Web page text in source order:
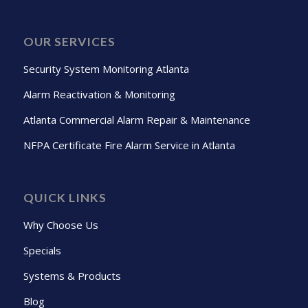
OUR SERVICES
Security System Monitoring Atlanta
Alarm Reactivation & Monitoring
Atlanta Commercial Alarm Repair & Maintenance
NFPA Certificate Fire Alarm Service in Atlanta
QUICK LINKS
Why Choose Us
Specials
Systems & Products
Blog